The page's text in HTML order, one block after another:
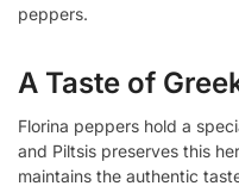
peppers.
A Taste of
Florina peppers hold a
and Piltsis preserves this
maintains the authentic